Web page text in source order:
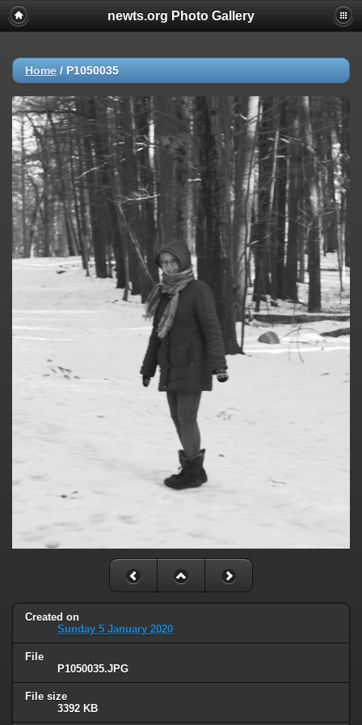
newts.org Photo Gallery
Home / P1050035
Created on
Sunday 5 January 2020
File
P1050035.JPG
File size
3392 KB